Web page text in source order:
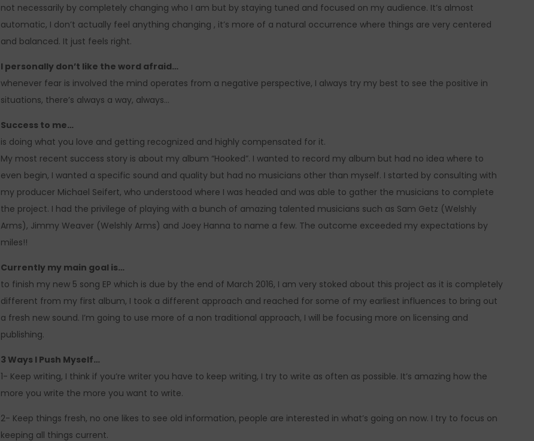
not necessarily by completely changing who I am but by staying tuned and focused on my audience. It’s almost
automatic, I don’t actually feel anything changing , it’s more of a natural occurrence where things are very centered
and balanced. It just feels right.
I personally don’t like the word afraid…
whenever fear is involved the mind operates from a negative perspective, I always try my best to see the positive in
situations, there’s always a way, always…
Success to me…
is doing what you love and getting recognized and highly compensated for it.
My most recent success story is about my album “Hooked”. I wanted to record my album but had no idea where to
even begin, I wanted a specific sound and quality but had no musicians other than myself. I started by consulting with
my producer Michael Seifert, who understood where I was headed and was able to gather the musicians to complete
the project. I had the privilege of playing with a bunch of amazing talented musicians such as Sam Getz (Welshly
Arms), Jimmy Weaver (Welshly Arms) and Joey Hanna to name a few. The outcome exceeded my expectations by
miles!!
Currently my main goal is…
to finish my new 5 song EP which is due by the end of March 2016, I am very stoked about this project as it is completely
different from my first album, I took a different approach and reached for some of my earliest influences to bring out
a fresh new sound. I’m going to use more of a non traditional approach, I will be focusing more on licensing and
publishing.
3 Ways I Push Myself…
1- Keep writing, I think if you’re writer you have to keep writing, I try to write as often as possible. It’s amazing how the
more you write the more you want to write.
2- Keep things fresh, no one likes to see old information, people are interested in what’s going on now. I try to focus on
keeping all things current.